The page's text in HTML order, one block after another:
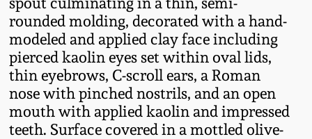
rounded molding, decorated with a hand-
modeled and applied clay face including
pierced kaolin eyes set within oval lids,
thin eyebrows, C-scroll ears, a Roman
nose with pinched nostrils, and an open
mouth with applied kaolin and impressed
teeth. Surface covered in a mottled olive-
Summer 2022
Spring 2022
Fall 2021
Summer 2021
Stoneware
Anna Pottery
New Jersey Stoneware
Philadelphia